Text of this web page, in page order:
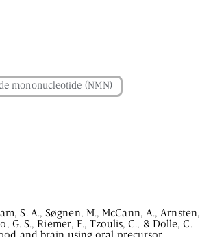
mononucleotide (NMN)
S. A., Søgnen, M., McCann, A., Arnsten,
G. S., Riemer, F., Tzoulis, C., & Dölle, C.